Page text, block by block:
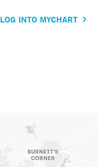
LOG INTO MYCHART